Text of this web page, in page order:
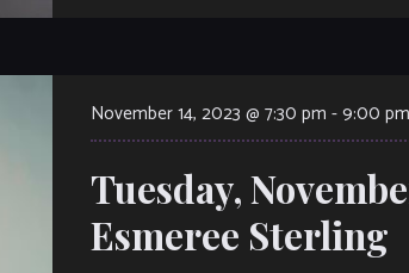
November 14, 2023 @ 7:30 pm -9:00 pm
Tuesday,
Esmeree Sterling